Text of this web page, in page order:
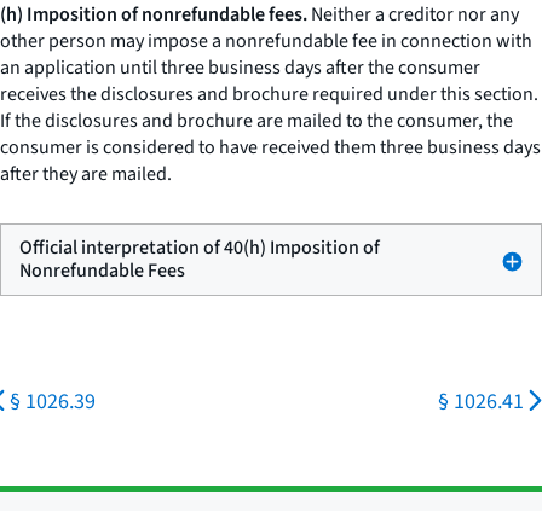
(h) Imposition of nonrefundable fees.Neither a creditor nor any
other person may impose a nonrefundable fee in connection with
an application until three business days after the consumer
receives the disclosures and brochure required under this section.
If the disclosures and brochure are mailed to the consumer, the
consumer is considered to have received them three business days
after they are mailed.
Official interpretation of 40(h) Imposition of
Nonrefundable Fees
§ 1026.39 § 1026.41